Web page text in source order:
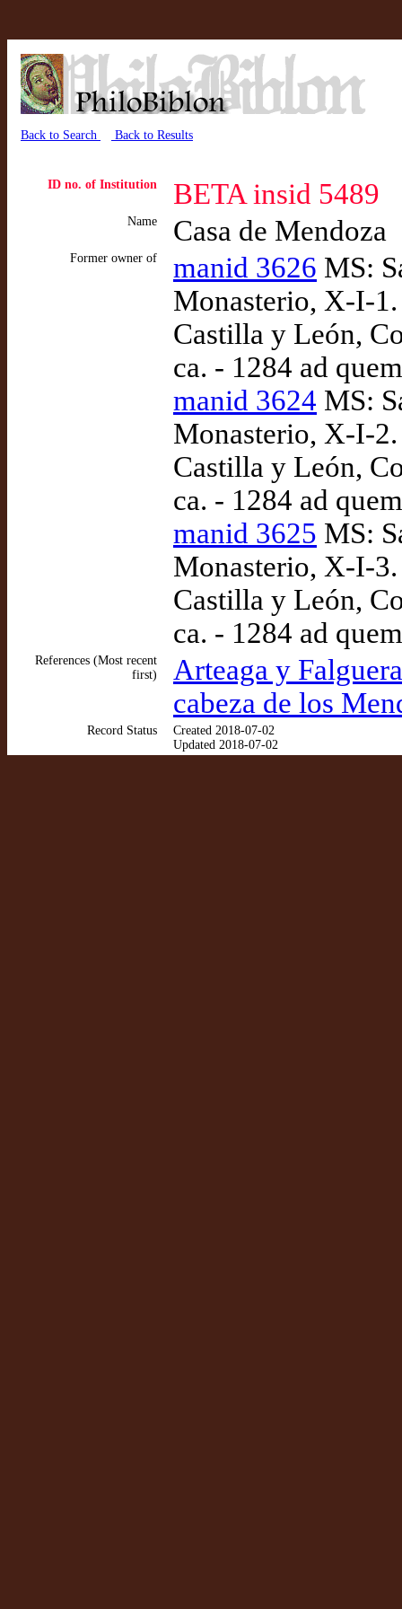
Back to Search Back to Results
ID no. of Institution BETA insid 5489
Name Casa de Mendoza
Former owner of manid 3626 MS:
Monasterio, X-I-
Castilla y León,
ca. - 1284 ad
manid 3624 MS:
Monasterio, X-I-
Castilla y León,
ca. - 1284 ad
manid 3625 MS:
Monasterio, X-I-
Castilla y León,
ca. - 1284 ad
References (Most recent
first)
Arteaga y
cabeza de los
Record Status
Created 2018-07-02
Updated 2018-07-02